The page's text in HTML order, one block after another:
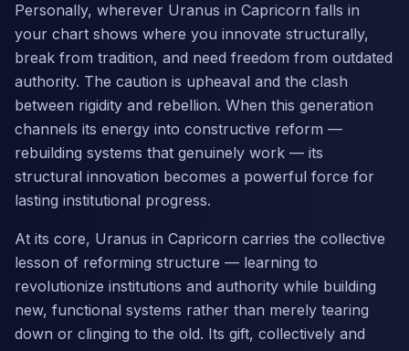
Personally, wherever Uranus in Capricorn falls in
your chart shows where you innovate structurally,
break from tradition, and need freedom from outdated
authority. The caution is upheaval and the clash
between rigidity and rebellion. When this generation
channels its energy into constructive reform —
rebuilding systems that genuinely work — its
structural innovation becomes a powerful force for
lasting institutional progress.
At its core, Uranus in Capricorn carries the collective
lesson of reforming structure — learning to
revolutionize institutions and authority while building
new, functional systems rather than merely tearing
down or clinging to the old. Its gift, collectively and